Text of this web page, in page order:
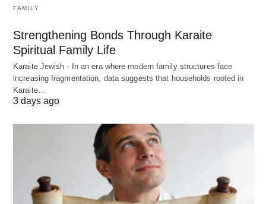
FAMILY
Strengthening Bonds Through Karaite
Spiritual Family Life
Karaite Jewish - In an era where modern family structures face
increasing fragmentation, data suggests that households rooted in
Karaite…
3 days ago